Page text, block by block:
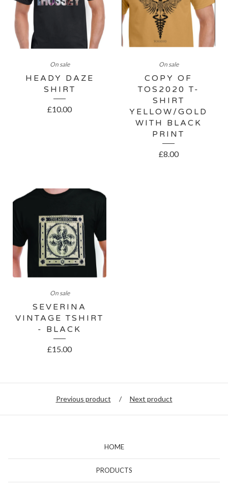
On sale
HEADY DAZE
SHIRT
£10.00
On sale
COPY OF
TOS2020 T-
SHIRT
YELLOW/GOLD
WITH BLACK
PRINT
£8.00
On sale
SEVERINA
VINTAGE TSHIRT
- BLACK
£15.00
Previous product Next product
HOME
PRODUCTS